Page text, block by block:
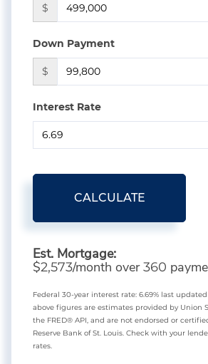
$
Down Payment
$
Interest Rate
CALCULATE
Est. Mortgage:
$2,573/month over360
Federal 30-year interest rate: 6.69% last
above figures are estimates provided by Union
the FRED® API, and are not endorsed or
Reserve Bank of St. Louis. Check with your
rates.